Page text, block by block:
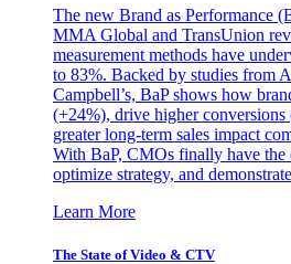
The new Brand as Performance
MMA Global and TransUnion
measurement methods have
to 83%. Backed by studies from
Campbell’s, BaP shows how
(+24%), drive higher
greater long-term sales impact
With BaP, CMOs finally have the
optimize strategy, and
Learn More
The State of Video & CTV